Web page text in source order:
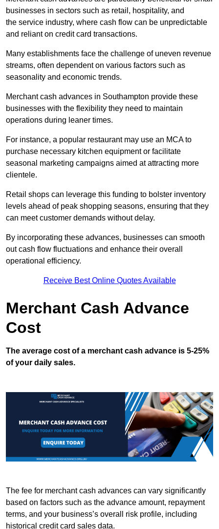
businesses in sectors such as retail, hospitality, and
the service industry, where cash flow can be unpredictable
and reliant on credit card transactions.
Many establishments face the challenge of uneven revenue
streams, often dependent on various factors such as
seasonality and economic trends.
Merchant cash advances in Southampton provide these
businesses with the flexibility they need to maintain
operations during leaner times.
For instance, a popular restaurant may use an MCA to
purchase necessary kitchen equipment or facilitate
seasonal marketing campaigns aimed at attracting more
clientele.
Retail shops can leverage this funding to bolster inventory
levels ahead of peak shopping seasons, ensuring that they
can meet customer demands without delay.
By incorporating these advances, businesses can smooth
out cash flow fluctuations and enhance their overall
operational efficiency.
Receive Best Online Quotes Available
Merchant Cash Advance
Cost
The average cost of a merchant cash advance is 5-25%
of your daily sales.
The fee for merchant cash advances can vary significantly
based on factors such as the advance amount, repayment
terms, and your business’s overall risk profile, including
historical credit card sales data.